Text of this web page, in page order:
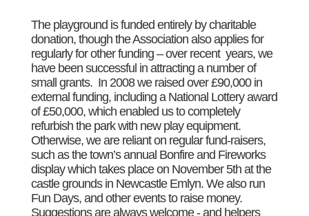
The playground is funded entirely by charitable
donation, though the Association also applies for
regularly for other funding – over recent years, we
have been successful in attracting a number of
small grants. In 2008 we raised over £90,000 in
external funding, including a National Lottery award
of £50,000, which enabled us to completely
refurbish the park with new play equipment.
Otherwise, we are reliant on regular fund-raisers,
such as the town’s annual Bonfire and Fireworks
display which takes place on November 5th at the
castle grounds in Newcastle Emlyn. We also run
Fun Days, and other events to raise money.
Suggestions are always welcome - and helpers